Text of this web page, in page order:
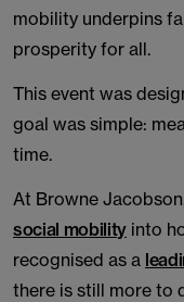
mobility underpins
prosperity for all.
This event was
goal was simple:
time.
At Browne
social mobilityinto
recognised as a
there is still more to